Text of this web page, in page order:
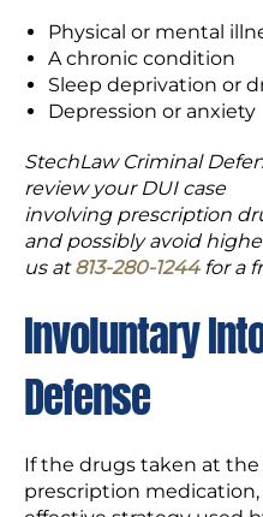
Physical or mental
A chronic condition
Sleep deprivation or
Depression or anxiety
StechLaw Criminal
review your DUI case
involving prescription
and possibly avoid
us at813-280-1244 for a
Involuntary
Defense
If the drugs taken at
prescription